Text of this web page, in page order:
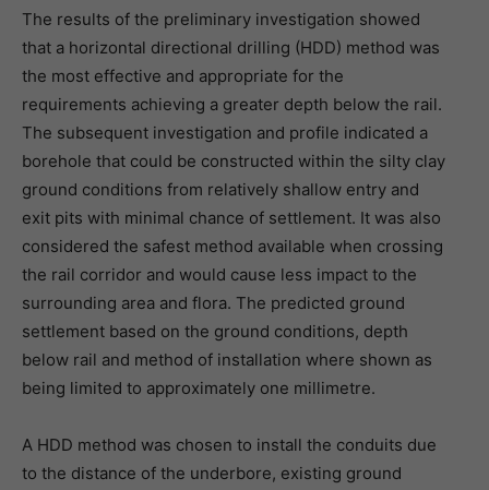
The results of the preliminary investigation showed
that a horizontal directional drilling (HDD) method was
the most effective and appropriate for the
requirements achieving a greater depth below the rail.
The subsequent investigation and profile indicated a
borehole that could be constructed within the silty clay
ground conditions from relatively shallow entry and
exit pits with minimal chance of settlement. It was also
considered the safest method available when crossing
the rail corridor and would cause less impact to the
surrounding area and flora. The predicted ground
settlement based on the ground conditions, depth
below rail and method of installation where shown as
being limited to approximately one millimetre.
A HDD method was chosen to install the conduits due
to the distance of the underbore, existing ground